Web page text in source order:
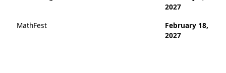
2027
MathFest
February 18,
2027